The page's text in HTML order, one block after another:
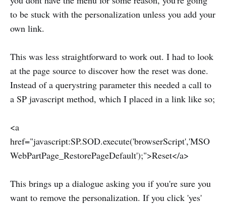
to be stuck with the personalization unless you add your
own link.
This was less straightforward to work out. I had to look
at the page source to discover how the reset was done.
Instead of a querystring parameter this needed a call to
a SP javascript method, which I placed in a link like so;
<a
href="javascript:SP.SOD.execute('browserScript','MSO
WebPartPage_RestorePageDefault');">Reset</a>
This brings up a dialogue asking you if you're sure you
want to remove the personalization. If you click 'yes'